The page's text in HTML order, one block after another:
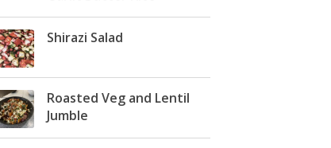
Shirazi Salad
Roasted Veg and Lentil
Jumble